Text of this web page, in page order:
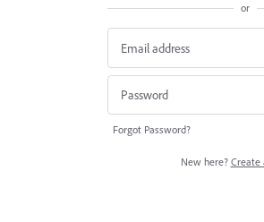
or
Forgot Password?
New here? Create